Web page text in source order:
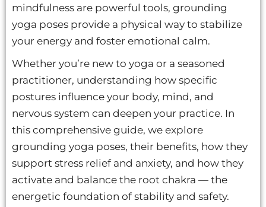
mindfulness are powerful tools, grounding
yoga poses provide a physical way to stabilize
your energy and foster emotional calm.
Whether you’re new to yoga or a seasoned
practitioner, understanding how specific
postures influence your body, mind, and
nervous system can deepen your practice. In
this comprehensive guide, we explore
grounding yoga poses, their benefits, how they
support stress relief and anxiety, and how they
activate and balance the root chakra — the
energetic foundation of stability and safety.